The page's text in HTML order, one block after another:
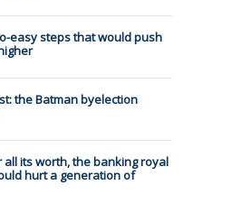
easy steps that would push
the Batman byelection
all its worth, the banking royal
hurt a generation of